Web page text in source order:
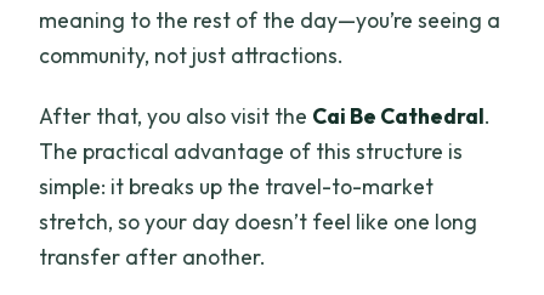
meaning to the rest of the day—you’re seeing a
community, not just attractions.
After that, you also visit the Cai Be Cathedral.
The practical advantage of this structure is
simple: it breaks up the travel-to-market
stretch, so your day doesn’t feel like one long
transfer after another.